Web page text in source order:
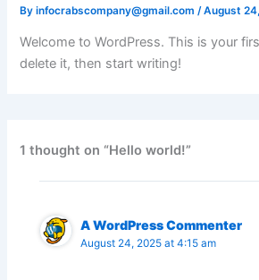
Byinfocrabscompany@gmail.com /August
Welcome to WordPress. This is your
delete it, then start writing!
1 thought on “Hello world!”
A WordPress Commenter
August 24, 2025 at 4:15 am